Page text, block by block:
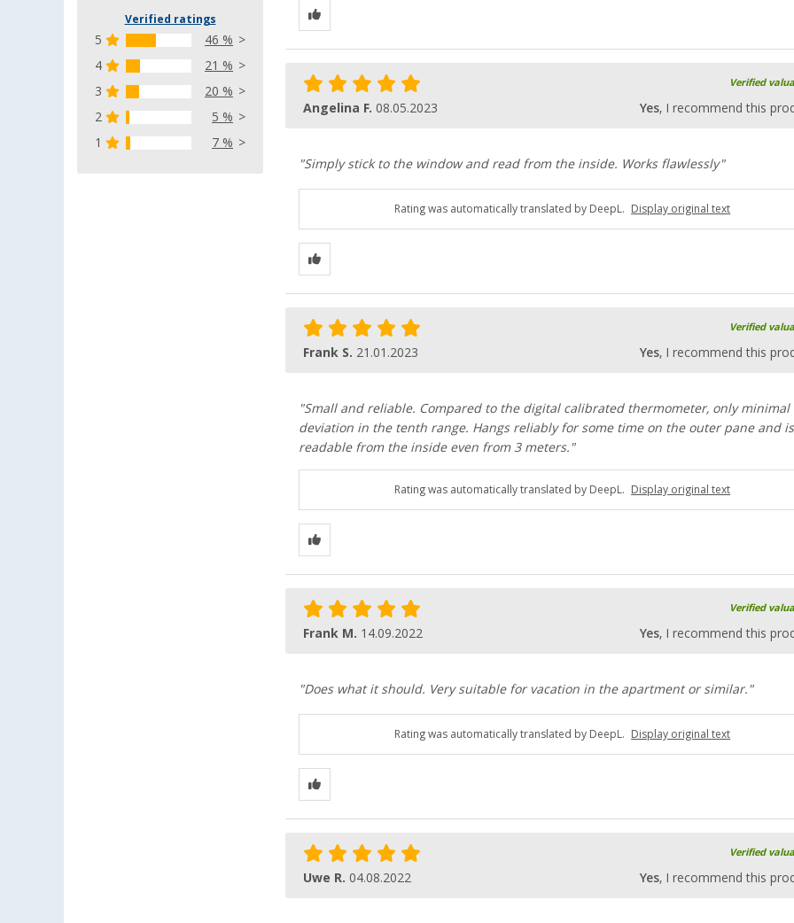
Verified ratings
5
46 %
4
21 %
3
20 %
2
5 %
1
7 %
Verified
Angelina F. 08.05.2023 Yes, I recommend this
"Simply stick to the window and read from the inside. Works flawlessly"
Rating was automatically translated by DeepL. Display original text
Verified
Frank S. 21.01.2023 Yes, I recommend this
"Small and reliable. Compared to the digital calibrated thermometer, only minimal
deviation in the tenth range. Hangs reliably for some time on the outer pane and
readable from the inside even from 3 meters."
Rating was automatically translated by DeepL. Display original text
Verified
Frank M. 14.09.2022 Yes, I recommend this
"Does what it should. Very suitable for vacation in the apartment or similar."
Rating was automatically translated by DeepL. Display original text
Verified
Uwe R. 04.08.2022 Yes, I recommend this